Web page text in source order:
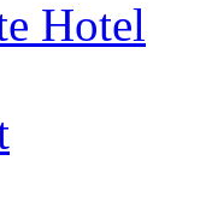
Hotel